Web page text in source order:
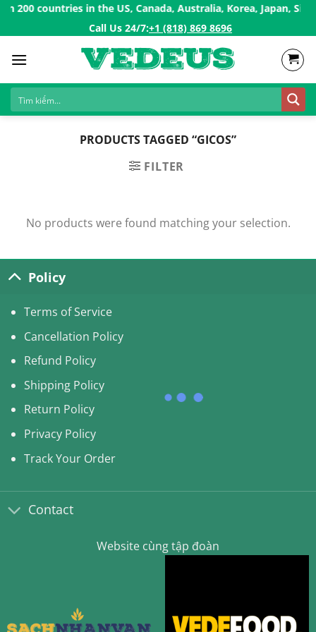
Skip countries in the US, Canada, Australia, Korea, Japan,
Call Us 24/7:ㅤ+1 (818) 869 8696
PRODUCTS TAGGED “GICOS”
FILTER
No products were found matching your selection.
Policy
Terms of Service
Cancellation Policy
Refund Policy
Shipping Policy
Return Policy
Privacy Policy
Track Your Order
Contact
Website cùng tập đoàn